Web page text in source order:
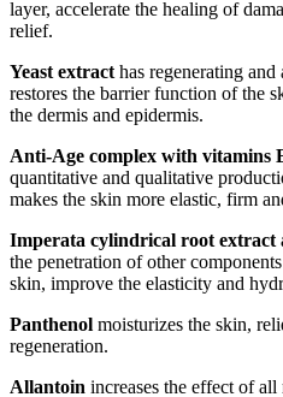
layer, accelerate the healing of
relief.
Yeast extract has regenerating
restores the barrier function of the
the dermis and epidermis.
Anti-Age complex with vitamins
quantitative and qualitative
makes the skin more elastic, firm
Imperata cylindrical root extract
the penetration of other
skin, improve the elasticity and
Panthenol moisturizes the skin,
regeneration.
Allantoin increases the effect of